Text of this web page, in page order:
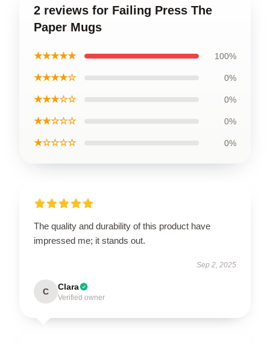
2 reviews for Failing Press The
Paper Mugs
★★★★★ 100%
★★★★☆ 0%
★★★☆☆ 0%
★★☆☆☆ 0%
★☆☆☆☆ 0%
The quality and durability of this product have
impressed me; it stands out.
Sep 2, 2025
C Clara
Verified owner